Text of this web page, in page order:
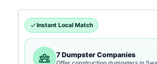
Instant Local Match
7 Dumpster Companies